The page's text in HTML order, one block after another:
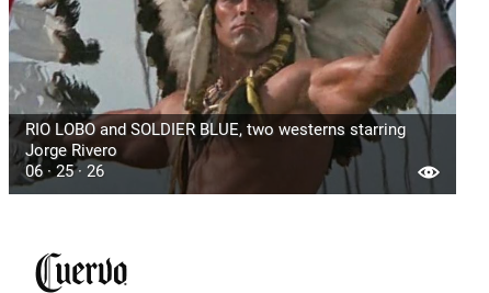
RIO LOBO and SOLDIER BLUE, two westerns starring
Jorge Rivero
06 · 25 · 26